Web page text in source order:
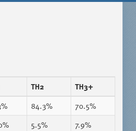
TH2
TH3+
84.3%
70.5%
5.5%
7.9%